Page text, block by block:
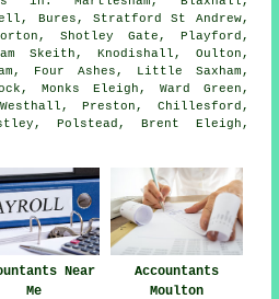
Bures, Stratford St Andrew,
Shotley Gate, Playford,
Skeith, Knodishall, Oulton,
Four Ashes, Little Saxham,
Monks Eleigh, Ward Green,
Preston, Chillesford,
Polstead, Brent Eleigh,
Near
Me
Accountants
Moulton